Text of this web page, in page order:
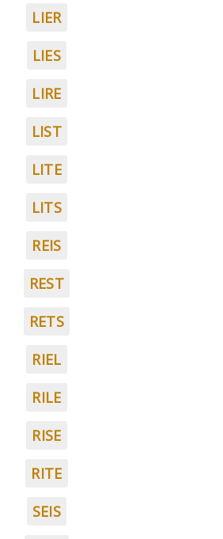
LIER
LIES
LIRE
LIST
LITE
LITS
REIS
REST
RETS
RIEL
RILE
RISE
RITE
SEIS